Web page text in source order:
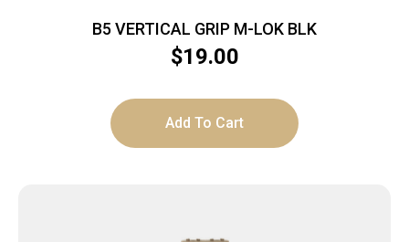
B5 VERTICAL GRIP M-LOK BLK
$19.00
Add To Cart